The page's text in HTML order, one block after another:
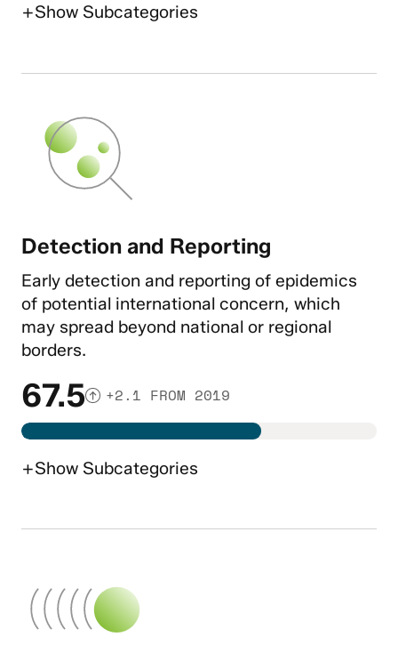
+Show Subcategories
Detection and Reporting
Early detection and reporting of epidemics
of potential international concern, which
may spread beyond national or regional
borders.
67.5 +2.1 FROM 2019
+Show Subcategories